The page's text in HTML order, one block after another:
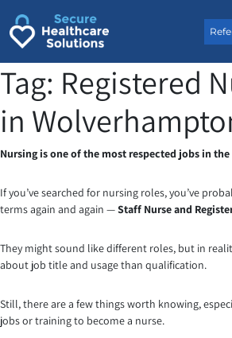
content
Tag: Registered
in
Nursing is one of the most respected jobs in
If you’ve searched for nursing roles, you’ve
terms again and again —Staff Nurse and
They might sound like different roles, but in
about job title and usage than qualification.
Still, there are a few things worth knowing,
jobs or training to become a nurse.